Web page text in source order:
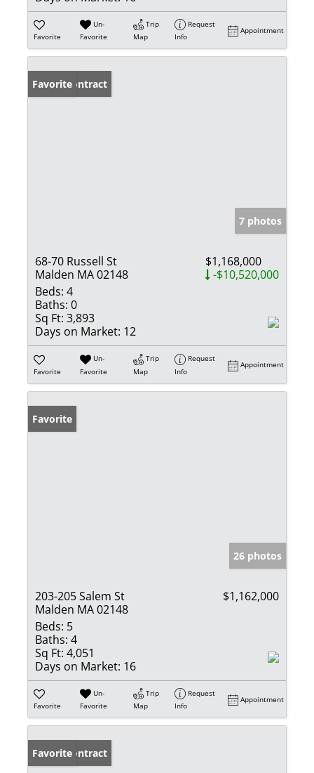
Favorite
Un-
Favorite
Trip
Map
Request
Info
Appointment
Under Contract
Favorite
7 photos
68-70 Russell St
Malden MA 02148
$1,168,000
-$10,520,000
Beds: 4
Baths: 0
Sq Ft: 3,893
Days on Market: 12
Favorite
Un-
Favorite
Trip
Map
Request
Info
Appointment
Favorite
26 photos
203-205 Salem St
Malden MA 02148
$1,162,000
Beds: 5
Baths: 4
Sq Ft: 4,051
Days on Market: 16
Favorite
Un-
Favorite
Trip
Map
Request
Info
Appointment
Under Contract
Favorite